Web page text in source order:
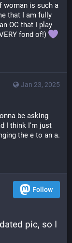
woman is such a
that I am fully
OC that I play
fond of!)
Jan 23, 2025
be asking
I think I'm just
the e to an a.
Follow
pic, so I